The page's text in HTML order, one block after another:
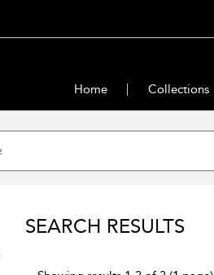
Home Collections
SEARCH RESULTS